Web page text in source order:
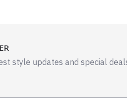
style updates and special